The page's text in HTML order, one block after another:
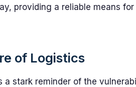
providing a reliable means
of Logistics
a stark reminder of the